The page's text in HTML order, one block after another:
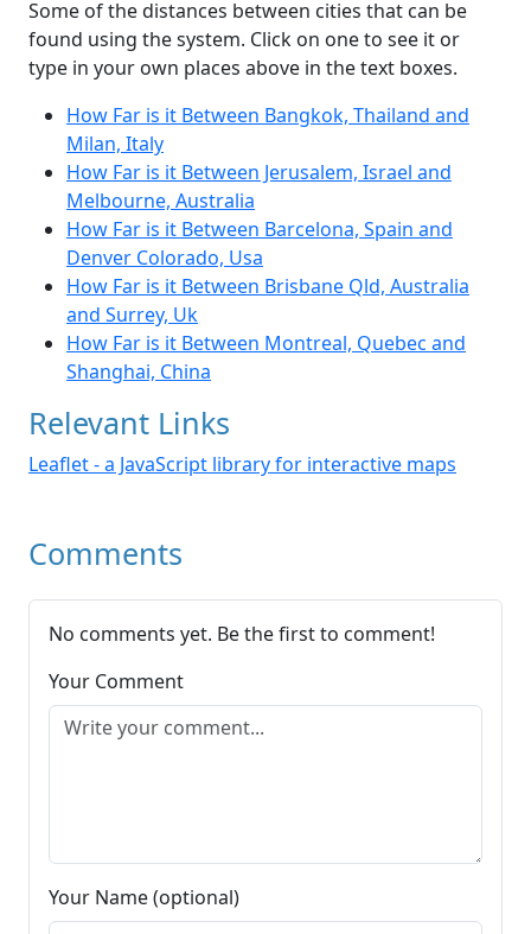
Some of the distances between cities that can be
found using the system. Click on one to see it or
type in your own places above in the text boxes.
How Far is it Between Bangkok, Thailand and
Milan, Italy
How Far is it Between Jerusalem, Israel and
Melbourne, Australia
How Far is it Between Barcelona, Spain and
Denver Colorado, Usa
How Far is it Between Brisbane Qld, Australia
and Surrey, Uk
How Far is it Between Montreal, Quebec and
Shanghai, China
Relevant Links
Leaflet - a JavaScript library for interactive maps
Comments
No comments yet. Be the first to comment!
Your Comment
Your Name (optional)